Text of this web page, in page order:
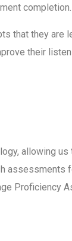
completion.
that they are
their
allowing
Proficiency